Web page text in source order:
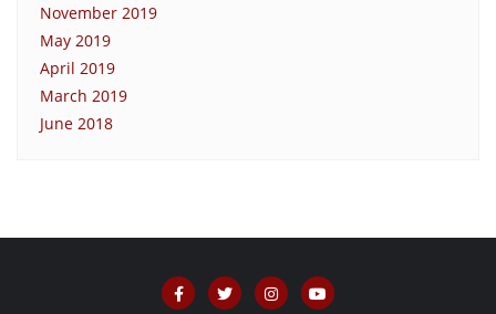
November 2019
May 2019
April 2019
March 2019
June 2018